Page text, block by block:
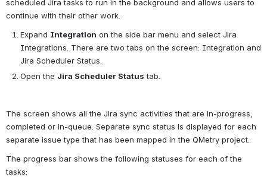
scheduled Jira tasks to run in the background and allows users to
continue with their other work.
Expand Integration on the side bar menu and select Jira
Integrations. There are two tabs on the screen: Integration and
Jira Scheduler Status.
Open the Jira Scheduler Status tab.
The screen shows all the Jira sync activities that are in-progress,
completed or in-queue. Separate sync status is displayed for each
separate issue type that has been mapped in the QMetry project.
The progress bar shows the following statuses for each of the
tasks: